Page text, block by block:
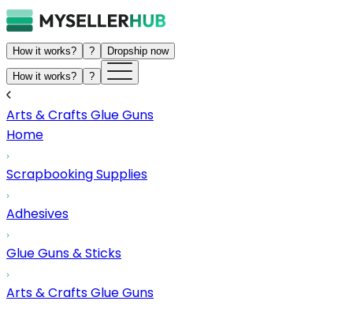
How it works? ? Dropship now
How it works? ?
Arts & Crafts Glue Guns
Home
Scrapbooking Supplies
Adhesives
Glue Guns & Sticks
Arts & Crafts Glue Guns